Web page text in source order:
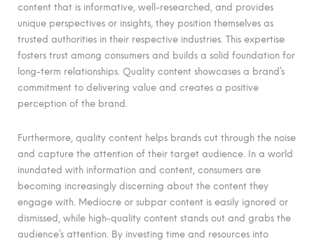
content that is informative, well-researched, and provides
unique perspectives or insights, they position themselves as
trusted authorities in their respective industries. This expertise
fosters trust among consumers and builds a solid foundation for
long-term relationships. Quality content showcases a brand’s
commitment to delivering value and creates a positive
perception of the brand.
Furthermore, quality content helps brands cut through the noise
and capture the attention of their target audience. In a world
inundated with information and content, consumers are
becoming increasingly discerning about the content they
engage with. Mediocre or subpar content is easily ignored or
dismissed, while high-quality content stands out and grabs the
audience’s attention. By investing time and resources into